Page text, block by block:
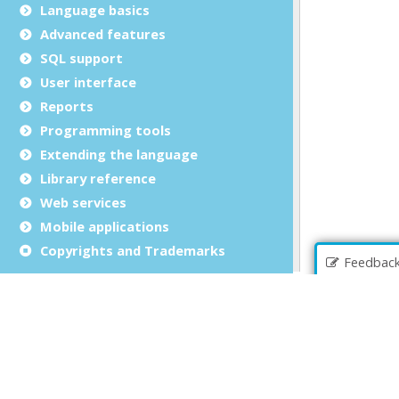
Language basics
Advanced features
SQL support
User interface
Reports
Programming tools
Extending the language
Library reference
Web services
Mobile applications
Copyrights and Trademarks